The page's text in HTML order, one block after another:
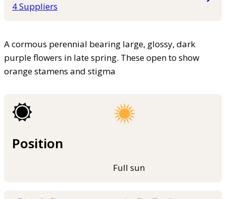
4 Suppliers
A cormous perennial bearing large, glossy, dark
purple flowers in late spring. These open to show
orange stamens and stigma
Position
Full sun